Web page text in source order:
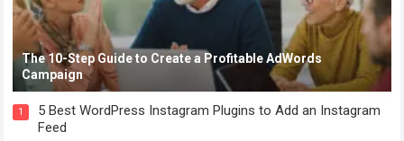
The 10-Step Guide to Create a Profitable AdWords
Campaign
1
5 Best WordPress Instagram Plugins to Add an Instagram
Feed